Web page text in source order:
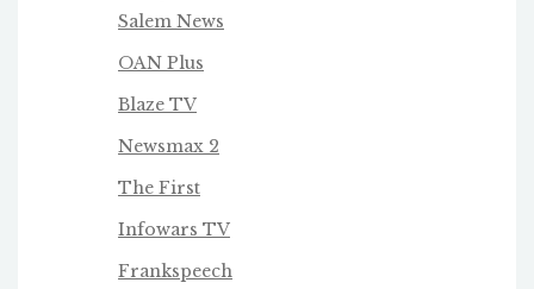
Salem News
OAN Plus
Blaze TV
Newsmax 2
The First
Infowars TV
Frankspeech